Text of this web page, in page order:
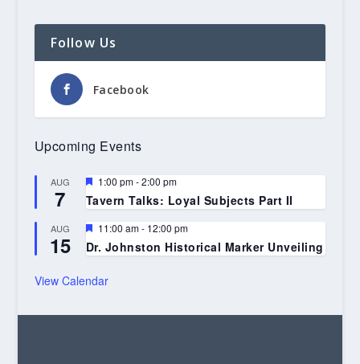
Follow Us
Facebook
Upcoming Events
AUG
7
Featured
1:00 pm-2:00 pm
Tavern Talks: Loyal Subjects Part II
AUG
15
Featured
11:00 am- 12:00 pm
Dr. Johnston Historical Marker Unveiling
View Calendar